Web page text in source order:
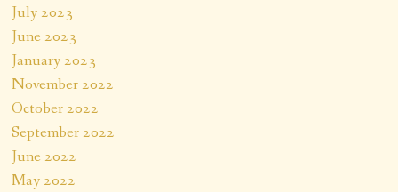
July 2023
June 2023
January 2023
November 2022
October 2022
September 2022
June 2022
May 2022